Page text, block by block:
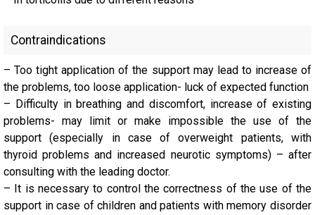
Contraindications
– Too tight application of the support may lead to increase of
the problems, too loose application- luck of expected function
– Difficulty in breathing and discomfort, increase of existing
problems- may limit or make impossible the use of the
support (especially in case of overweight patients, with
thyroid problems and increased neurotic symptoms) – after
consulting with the leading doctor.
– It is necessary to control the correctness of the use of the
support in case of children and patients with memory disorder